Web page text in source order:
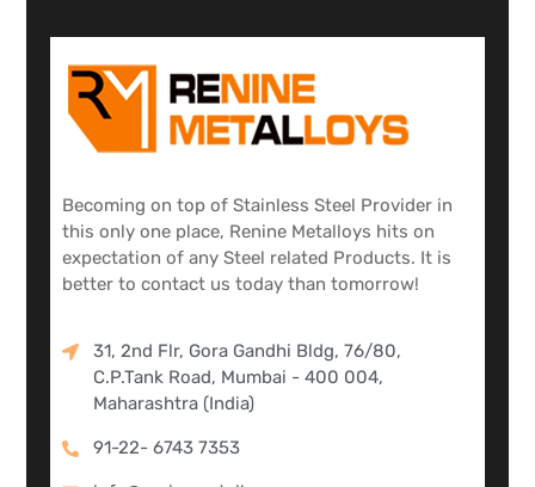
Becoming on top of Stainless Steel Provider in
this only one place, Renine Metalloys hits on
expectation of any Steel related Products. It is
better to contact us today than tomorrow!
31, 2nd Flr, Gora Gandhi Bldg, 76/80,
C.P.Tank Road, Mumbai - 400 004,
Maharashtra (India)
91-22- 6743 7353